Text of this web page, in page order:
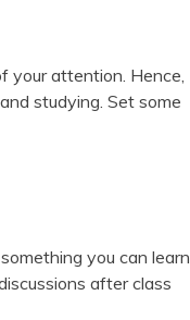
your attention. Hence,
studying. Set some
you can learn
after class